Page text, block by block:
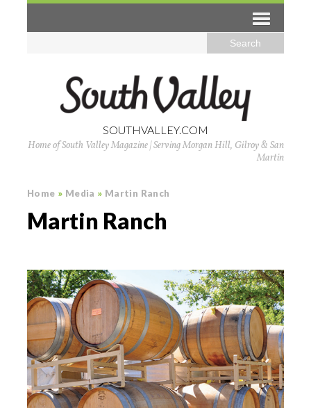
SOUTHVALLEY.COM
Home of South Valley Magazine | Serving Morgan Hill, Gilroy & San
Martin
Home » Media » Martin Ranch
Martin Ranch